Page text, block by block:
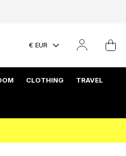
€ EUR
CLOTHING TRAVEL